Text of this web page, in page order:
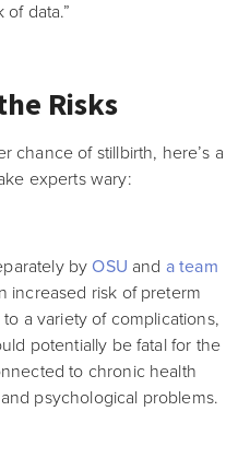
data.”
Risks
chance of stillbirth, here’s a
experts wary:
by OSU and a team
increased risk of preterm
a variety of complications,
potentially be fatal for the
to chronic health
psychological problems.